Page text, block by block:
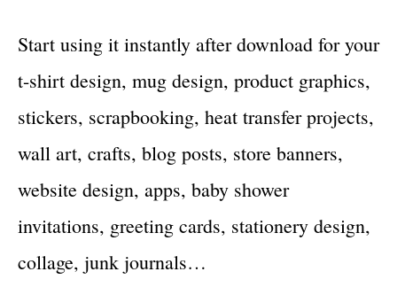
Start using it instantly after download for your
t-shirt design, mug design, product graphics,
stickers, scrapbooking, heat transfer projects,
wall art, crafts, blog posts, store banners,
website design, apps, baby shower
invitations, greeting cards, stationery design,
collage, junk journals…